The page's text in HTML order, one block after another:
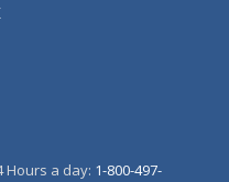
Hours a day: 1-800-497-